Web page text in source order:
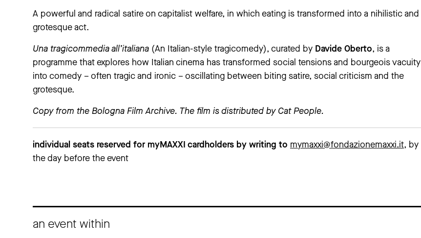
TuesdaytoSunday11 am – 7 pm
‘The Large Glass’ exhibition will be closed from Thursday, 25 June to Thursday, 3 September. The ‘Andrea
Pazienza. They Don’t Always Die’ exhibition will be closed from Thursday, 30 July to Tuesday, 1 September.
We apologise for any inconvenience.
more information
A powerful and radical satire on capitalist welfare, in which eating is transformed into a nihilistic and
grotesque act.
Una tragicommedia all’italiana (An Italian-style tragicomedy), curated by Davide Oberto, is a
programme that explores how Italian cinema has transformed social tensions and bourgeois vacuity
into comedy – often tragic and ironic – oscillating between biting satire, social criticism and the
grotesque.
Copy from the Bologna Film Archive. The film is distributed by Cat People.
individual seats reserved for myMAXXI cardholders by writing to mymaxxi@fondazionemaxxi.it, by
the day before the event
an event within